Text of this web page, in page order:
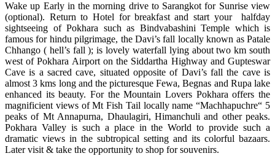
Wake up Early in the morning drive to Sarangkot for Sunrise view
(optional). Return to Hotel for breakfast and start your halfday
sightseeing of Pokhara such as Bindvabashini Temple which is
famous for hindu pilgrimage, the Davi’s fall locally known as Patale
Chhango ( hell’s fall ); is lovely waterfall lying about two km south
west of Pokhara Airport on the Siddartha Highway and Gupteswar
Cave is a sacred cave, situated opposite of Davi’s fall the cave is
almost 3 kms long and the picturesque Fewa, Begnas and Rupa lake
enhanced its beauty. For the Mountain Lovers Pokhara offers the
magnificient views of Mt Fish Tail locally name “Machhapuchre“ 5
peaks of Mt Annapurna, Dhaulagiri, Himanchuli and other peaks.
Pokhara Valley is such a place in the World to provide such a
dramatic views in the subtropical setting and its colorful bazaars.
Later visit & take the opportunity to shop for souvenirs.